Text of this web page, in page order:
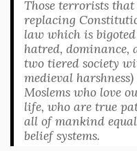
Those terrorists
replacing
law which is
hatred, dominance,
two tiered society
medieval
Moslems who love
life, who are true
all of mankind
belief systems.